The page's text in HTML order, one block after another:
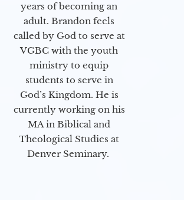
years of becoming an
adult. Brandon feels
called by God to serve at
VGBC with the youth
ministry to equip
students to serve in
God’s Kingdom. He is
currently working on his
MA in Biblical and
Theological Studies at
Denver Seminary.